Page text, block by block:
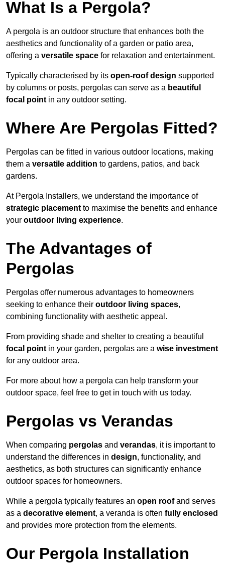
What Is a Pergola?
A pergola is an outdoor structure that enhances both the
aesthetics and functionality of a garden or patio area,
offering a versatile space for relaxation and entertainment.
Typically characterised by its open-roof design supported
by columns or posts, pergolas can serve as a beautiful
focal point in any outdoor setting.
Where Are Pergolas Fitted?
Pergolas can be fitted in various outdoor locations, making
them a versatile addition to gardens, patios, and back
gardens.
At Pergola Installers, we understand the importance of
strategic placement to maximise the benefits and enhance
your outdoor living experience.
The Advantages of
Pergolas
Pergolas offer numerous advantages to homeowners
seeking to enhance their outdoor living spaces,
combining functionality with aesthetic appeal.
From providing shade and shelter to creating a beautiful
focal point in your garden, pergolas are a wise investment
for any outdoor area.
For more about how a pergola can help transform your
outdoor space, feel free to get in touch with us today.
Pergolas vs Verandas
When comparing pergolas and verandas, it is important to
understand the differences in design, functionality, and
aesthetics, as both structures can significantly enhance
outdoor spaces for homeowners.
While a pergola typically features an open roofand serves
as a decorative element, a veranda is often fully enclosed
and provides more protection from the elements.
Our Pergola Installation